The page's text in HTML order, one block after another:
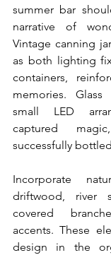
summer bar
narrative of
Vintage canning
as both lighting
containers,
memories.
small LED
captured
successfully
Incorporate
driftwood, river
covered
accents. These
design in the